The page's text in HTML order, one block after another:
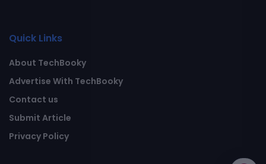
Quick Links
About TechBooky
Advertise With TechBooky
Contact us
Submit Article
Privacy Policy